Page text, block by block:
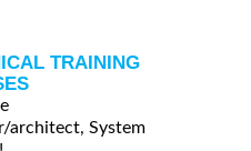
TRAINING
architect, System